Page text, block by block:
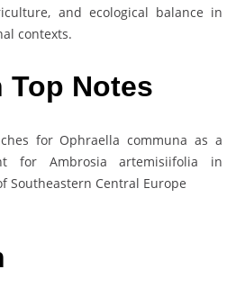
and ecological balance in
contexts.
Notes
for Ophraella communa as a
for Ambrosia artemisiifolia in
Southeastern Central Europe